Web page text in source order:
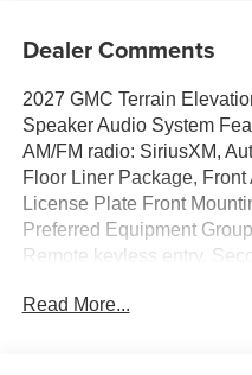
Dealer Comments
2027 GMC Terrain
Speaker Audio System
AM/FM radio: SiriusXM,
Floor Liner Package,
License Plate Front
Preferred Equipment
Remote keyless entry,
Read More...